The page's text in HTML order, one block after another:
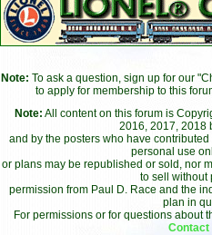
Note: To ask a question, sign up for our
to apply for membership to this
Note: All content on this forum is
2016, 2017, 2018
and by the posters who have
personal use
or plans may be republished or sold, nor
to sell without
permission from Paul D. Race and the
plan in
For permissions or for questions about
Contact